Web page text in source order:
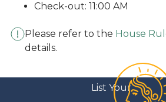
Check-out: 11:00 AM
Please refer to the House
details.
List Your